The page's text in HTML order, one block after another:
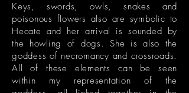
Keys, swords, owls, snakes and
poisonous flowers also are symbolic to
Hecate and her arrival is sounded by
the howling of dogs. She is also the
goddess of necromancy and crossroads.
All of these elements can be seen
within my representation of the